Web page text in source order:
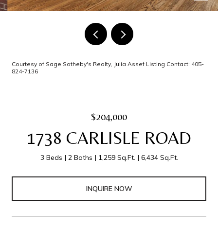
Courtesy of Sage Sotheby's Realty, Julia Assef Listing Contact: 405-
824-7136
$204,000
1738 CARLISLE ROAD
3 Beds 2 Baths 1,259 Sq.Ft. 6,434 Sq.Ft.
INQUIRE NOW